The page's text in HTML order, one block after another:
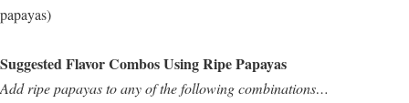
papayas)
Suggested Flavor Combos Using Ripe Papayas
Add ripe papayas to any of the following combinations…